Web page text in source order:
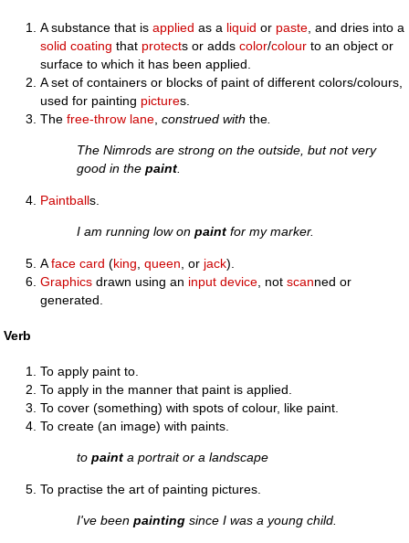
A substance that isapplied as a liquid or paste , and dries into a
solid coating that protects or addscolor/colour to an object or
surface to which it has been applied.
A set of containers or blocks of paint of different colors/colours,
used for painting pictures.
Thefree-throw lane ,construed withthe
The Nimrods are strong on the outside, but not very
good in thepaint.
Paintballs.
I am running low onpaint for my marker.
Aface card (king ,queen , or jack).
Graphics drawn using an input device , notscanned or
generated.
Verb
To apply paint to.
To apply in the manner that paint is applied.
To cover (something) with spots of colour, like paint.
To create (an image) with paints.
topaint a portrait or a landscape
To practise the art of painting pictures.
I've beenpainting since I was a young child.